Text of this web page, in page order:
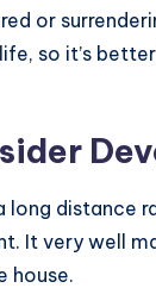
or
so it’s
distance
It very well
house.